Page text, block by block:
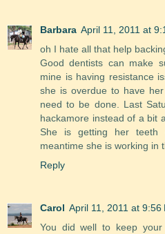
Barbara April 11, 2011 at
oh I hate all that help
Good dentists can make
mine is having resistance
she is overdue to have
need to be done. Last
hackamore instead of a bit
She is getting her
meantime she is working in
Reply
Carol April 11, 2011 at 9:56
You did well to keep